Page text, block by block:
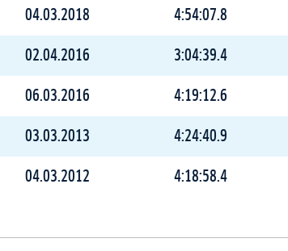
04.03.2018 4:54:07.8
02.04.2016 3:04:39.4
06.03.2016 4:19:12.6
03.03.2013 4:24:40.9
04.03.2012 4:18:58.4